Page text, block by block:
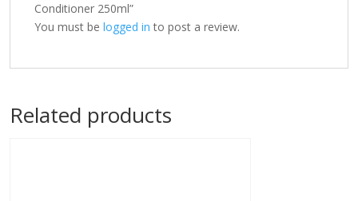
Conditioner 250ml”
You must be logged in to post a review.
Related products